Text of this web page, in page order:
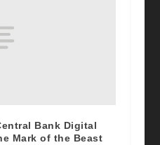
Bank Digital
Mark of the Beast